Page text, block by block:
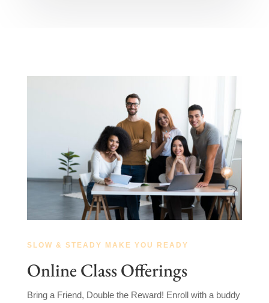
SLOW & STEADY MAKE YOU READY
Online Class Offerings
Bring a Friend, Double the Reward! Enroll with a buddy